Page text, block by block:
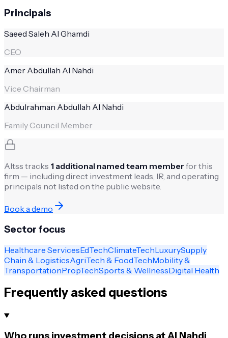
Principals
Saeed Saleh Al Ghamdi
CEO
Amer Abdullah Al Nahdi
Vice Chairman
Abdulrahman Abdullah Al Nahdi
Family Council Member
Altss tracks 1 additional named team member for this
firm — including direct investment leads, IR, and operating
principals not listed on the public website.
Book a demo
Sector focus
Healthcare ServicesEdTechClimateTechLuxurySupply
Chain & LogisticsAgriTech & FoodTechMobility &
TransportationPropTechSports & WellnessDigital Health
Frequently asked questions